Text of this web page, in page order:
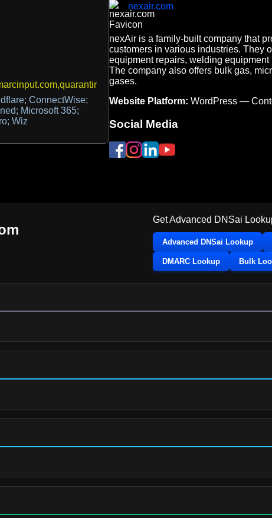
ConnectWise;
Microsoft 365;
Wiz
nexair.com
nexAir is a family-built company that
customers in various industries. They
equipment repairs, welding
The company also offers bulk gas,
gases.
Website Platform: WordPress —
Social Media
Get Advanced DNSai
Advanced DNSai Lookup
DMARC Lookup Bulk